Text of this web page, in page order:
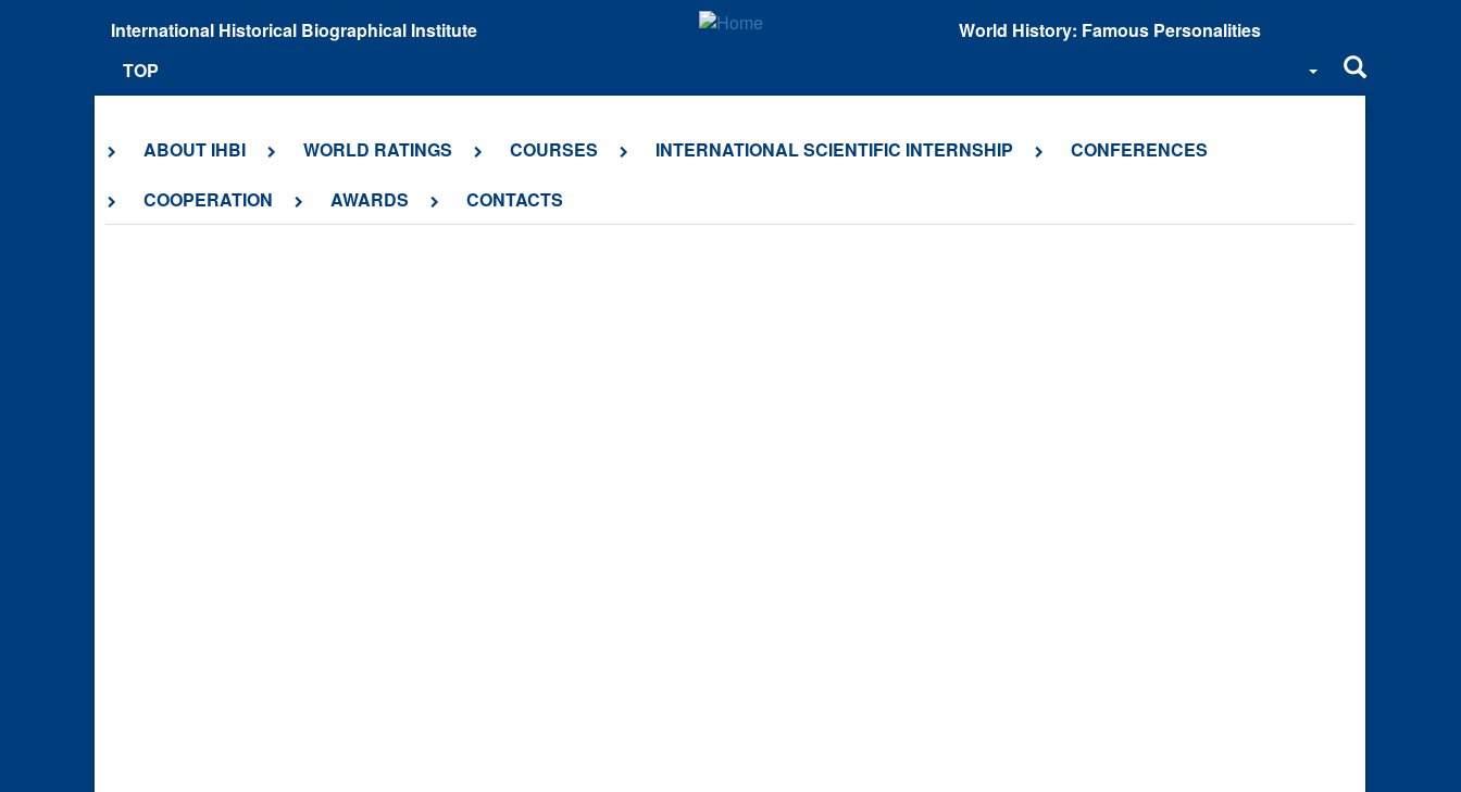
International Historical Biographical Institute
World History: Famous Personalities
TOP
ABOUT IHBI
WORLD RATINGS COURSES INTERNATIONAL SCIENTIFIC INTERNSHIP
CONFERENCES
COOPERATION
AWARDS CONTACTS